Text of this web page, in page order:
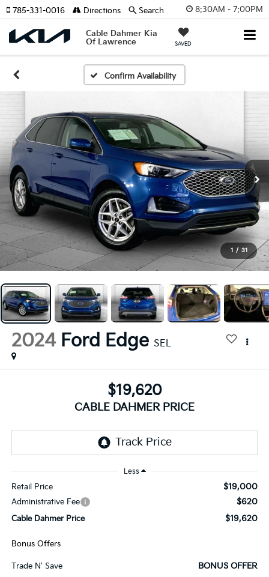
8:30AM - 7:00PM
Cable Dahmer Kia
Of Lawrence
SAVED
785-331-0016 Directions Search
Confirm Availability
1 / 31
2024 Ford Edge SEL
$19,620
CABLE DAHMER PRICE
Less
Retail Price $19,000
Administrative Fee $620
Cable Dahmer Price $19,620
Bonus Offers
Trade N' Save BONUS OFFER